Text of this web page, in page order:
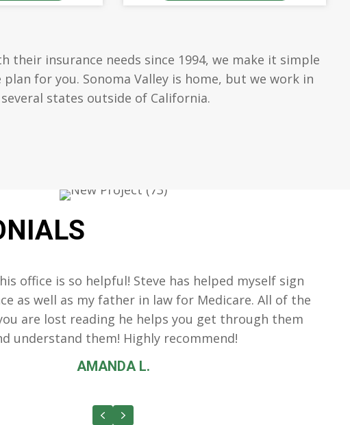
their insurance needs since 1994, we make it simple
for you. Sonoma Valley is home, but we work in
states outside of California.
office is so helpful! Steve has helped myself sign
as well as my father in law for Medicare. All of the
are lost reading he helps you get through them
understand them! Highly recommend!
AMANDA L.
Previous
Next